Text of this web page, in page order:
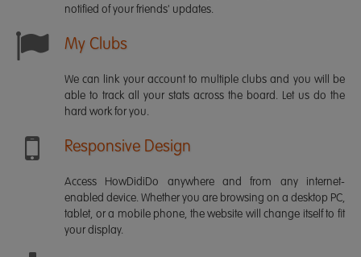
notified of your friends' updates.
My Clubs
We can link your account to multiple clubs and you will be
able to track all your stats across the board. Let us do the
hard work for you.
Responsive Design
Access HowDidiDo anywhere and from any internet-
enabled device. Whether you are browsing on a desktop PC,
tablet, or a mobile phone, the website will change itself to fit
your display.